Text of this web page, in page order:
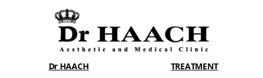
Dr HAACH TREATMENT